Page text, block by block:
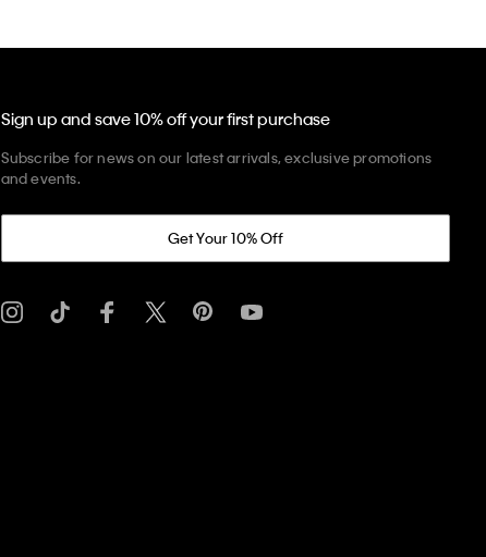
Sign up and save 10% off your first purchase
Subscribe for news on our latest arrivals, exclusive promotions
and events.
Get Your 10% Off